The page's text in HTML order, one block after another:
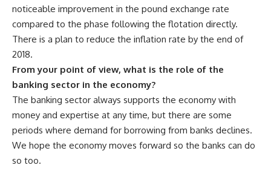
noticeable improvement in the pound exchange rate
compared to the phase following the flotation directly.
There is a plan to reduce the inflation rate by the end of
2018.
From your point of view, what is the role of the
banking sector in the economy?
The banking sector always supports the economy with
money and expertise at any time, but there are some
periods where demand for borrowing from banks declines.
We hope the economy moves forward so the banks can do
so too.